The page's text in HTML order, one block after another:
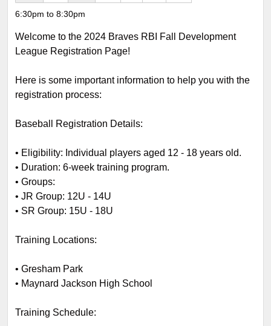
6:30pm to 8:30pm
Welcome to the 2024 Braves RBI Fall Development
League Registration Page!
Here is some important information to help you with the
registration process:
Baseball Registration Details:
• Eligibility: Individual players aged 12 - 18 years old.
• Duration: 6-week training program.
• Groups:
• JR Group: 12U - 14U
• SR Group: 15U - 18U
Training Locations:
• Gresham Park
• Maynard Jackson High School
Training Schedule: